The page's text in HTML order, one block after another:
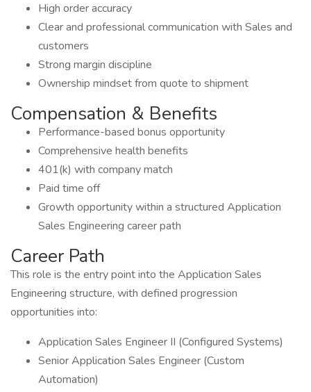
High order accuracy
Clear and professional communication with Sales and
customers
Strong margin discipline
Ownership mindset from quote to shipment
Compensation & Benefits
Performance-based bonus opportunity
Comprehensive health benefits
401(k) with company match
Paid time off
Growth opportunity within a structured Application
Sales Engineering career path
Career Path
This role is the entry point into the Application Sales
Engineering structure, with defined progression
opportunities into:
Application Sales Engineer II (Configured Systems)
Senior Application Sales Engineer (Custom
Automation)